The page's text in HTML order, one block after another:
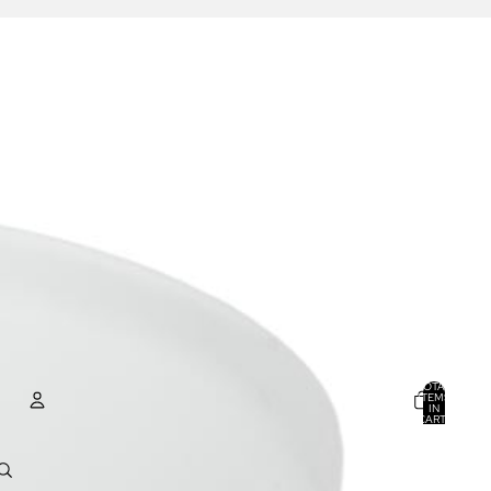
TOTAL
ITEMS
IN
CART: